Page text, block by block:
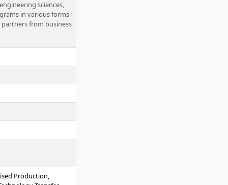
sciences,
in various forms
from business
Production,